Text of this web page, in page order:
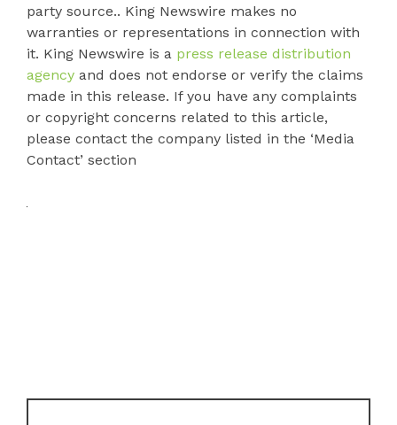
party source.. King Newswire makes no
warranties or representations in connection with
it. King Newswire is a press release distribution
agency and does not endorse or verify the claims
made in this release. If you have any complaints
or copyright concerns related to this article,
please contact the company listed in the ‘Media
Contact’ section